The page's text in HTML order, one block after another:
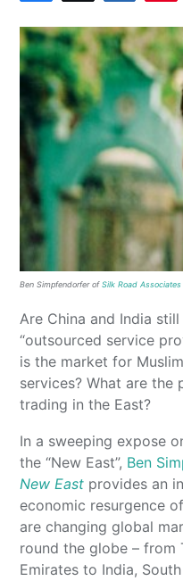
Ben Simpfendorfer ofSilk Road Associates
Are China and India
“outsourced service
is the market for
services? What are the
trading in the East?
In a sweeping expose
the “New East”, Ben
New East provides an
economic resurgence
are changing global
round the globe – from
Emirates to India,